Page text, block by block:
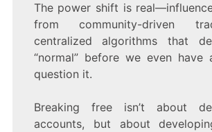
The power shift is
from community-driven
centralized algorithms that
“normal” before we even have
question it.
Breaking free isn’t about
accounts, but about